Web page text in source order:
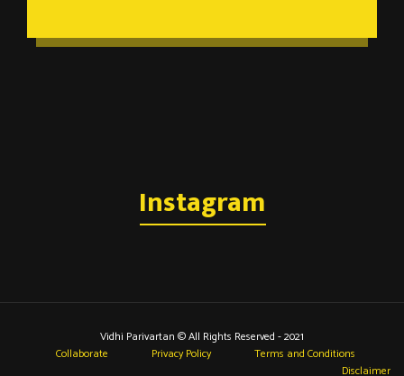
Instagram
Vidhi Parivartan © All Rights Reserved - 2021
Collaborate
Privacy Policy
Terms and Conditions
Disclaimer